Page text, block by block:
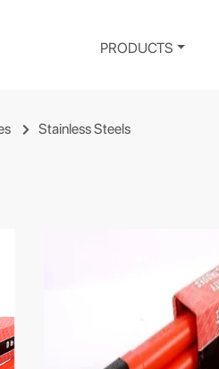
PRODUCTS
Stainless Steels